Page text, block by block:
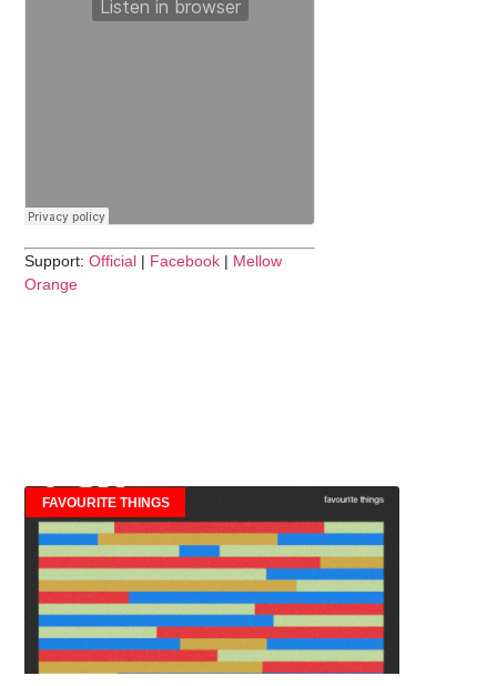
Support:Official | Facebook | Mellow
Orange
FAVOURITE THINGS